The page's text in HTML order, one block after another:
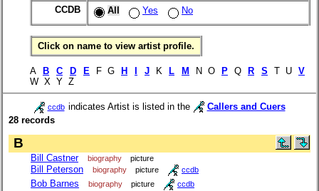
CCDB All Yes No
Click on name to view artist profile.
A B C D E F G H J K L M N O P Q R S T U V
W X Y Z
ccdb indicates Artist is listed in the
Callers and Cuers
28 records
B
Bill Castner biography picture
Bill Peterson biography picture ccdb
Bob Barnes biography picture ccdb